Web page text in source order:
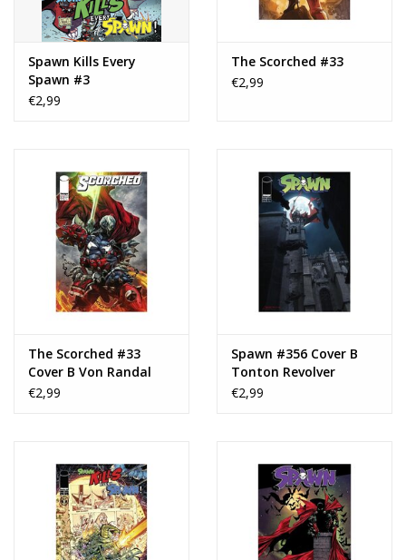
Spawn Kills Every
Spawn #3
€2,99
The Scorched #33
€2,99
The Scorched #33
Cover B Von Randal
Variant
€2,99
Spawn #356 Cover B
Tonton Revolver
Variant
€2,99